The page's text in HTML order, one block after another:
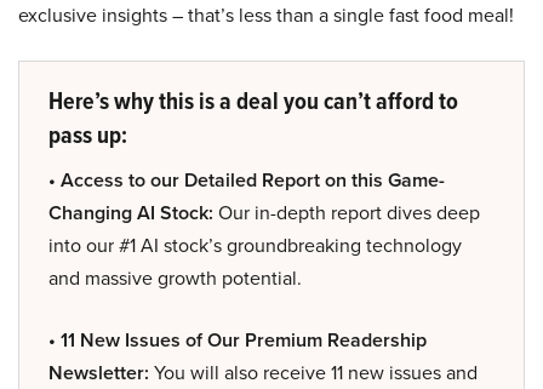
exclusive insights – that’s less than a single fast food meal!
Here’s why this is a deal you can’t afford to
pass up:
• Access to our Detailed Report on this Game-
Changing AI Stock: Our in-depth report dives deep
into our #1 AI stock’s groundbreaking technology
and massive growth potential.
• 11 New Issues of Our Premium Readership
Newsletter: You will also receive 11 new issues and